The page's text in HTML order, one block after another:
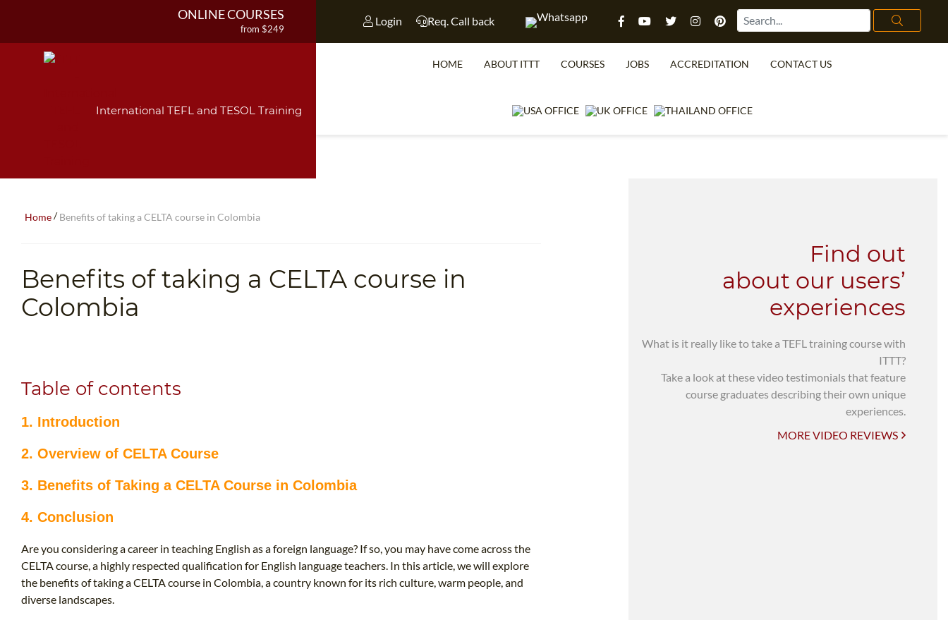
ONLINE COURSES
from $249
550-HOUR EXPERT PACKAGE
Login Req. Call back
International TEFL and TESOL Training
HOME ABOUT ITTT COURSES
UNI-VERSE BBA
JOBS ACCREDITATION CONTACT US
Home/Benefits of taking a CELTA course in Colombia
Benefits of taking a CELTA course in
Colombia
Table of contents
1. Introduction
2. Overview of CELTA Course
3. Benefits of Taking a CELTA Course in Colombia
4. Conclusion
Are you considering a career in teaching English as a foreign language? If so, you may have come across the
CELTA course, a highly respected qualification for English language teachers. In this article, we will explore
the benefits of taking a CELTA course in Colombia, a country known for its rich culture, warm people, and
diverse landscapes.
Find out
about our users’
experiences
What is it really like to take a TEFL training course with
ITTT?
Take a look at these video testimonials that feature
course graduates describing their own unique
experiences.
MORE VIDEO REVIEWS